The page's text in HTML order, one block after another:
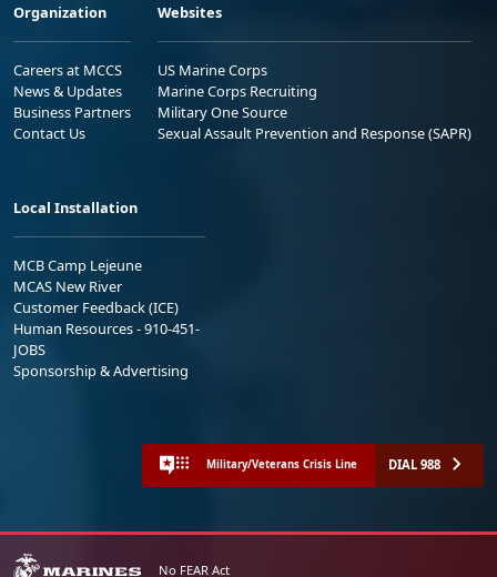
Organization
Careers at MCCS
News & Updates
Business Partners
Contact Us
Websites
US Marine Corps
Marine Corps Recruiting
Military One Source
Sexual Assault Prevention and Response (SAPR)
Local Installation
MCB Camp Lejeune
MCAS New River
Customer Feedback (ICE)
Human Resources - 910-451-
JOBS
Sponsorship & Advertising
Military/Veterans Crisis Line DIAL 988
No FEAR Act